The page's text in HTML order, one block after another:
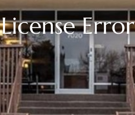
License Error